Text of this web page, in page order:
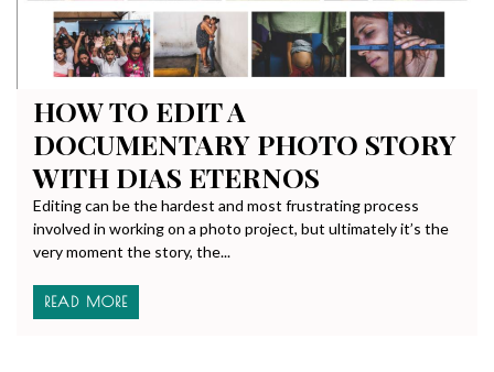
HOW TO EDIT A
DOCUMENTARY PHOTO STORY
WITH DIAS ETERNOS
Editing can be the hardest and most frustrating process
involved in working on a photo project, but ultimately it’s the
very moment the story, the...
READ MORE